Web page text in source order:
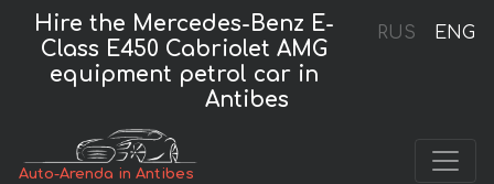
RUS ENG
Hire the Mercedes-Benz E-
Class E450 Cabriolet AMG
equipment petrol car in
Antibes
Auto-Arenda in Antibes